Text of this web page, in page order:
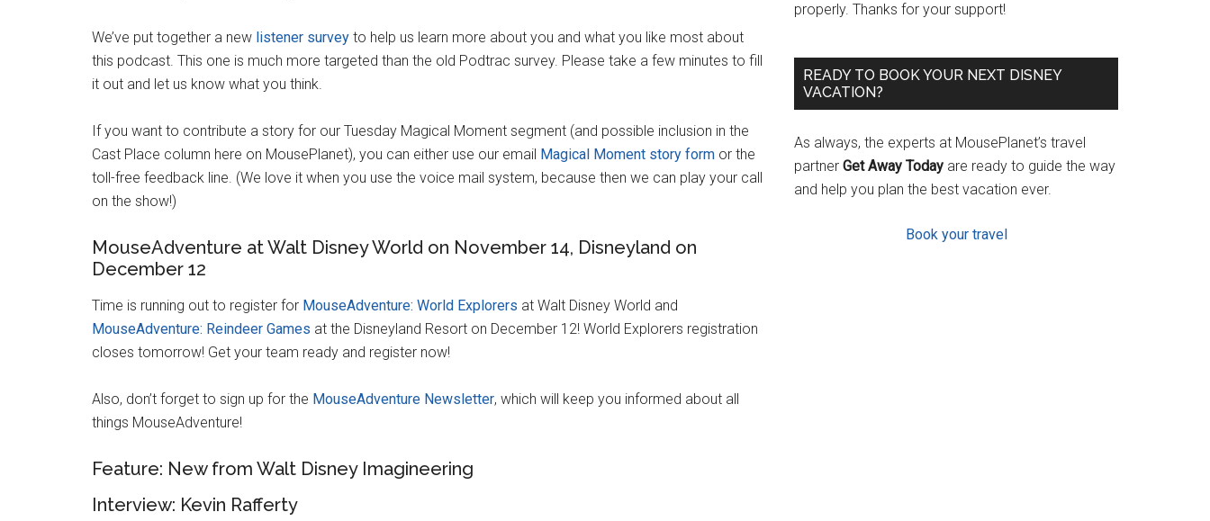
We’ve put together a new listener survey to help us learn more about you and what you like most about
this podcast. This one is much more targeted than the old Podtrac survey. Please take a few minutes to fill
it out and let us know what you think.
If you want to contribute a story for our Tuesday Magical Moment segment (and possible inclusion in the
Cast Place column here on MousePlanet), you can either use our email Magical Moment story form or the
toll-free feedback line. (We love it when you use the voice mail system, because then we can play your call
on the show!)
MouseAdventure at Walt Disney World on November 14, Disneyland on
December 12
Time is running out to register for MouseAdventure: World Explorers at Walt Disney World and
MouseAdventure: Reindeer Games at the Disneyland Resort on December 12! World Explorers registration
closes tomorrow! Get your team ready and register now!
Also, don’t forget to sign up for the MouseAdventure Newsletter, which will keep you informed about all
things MouseAdventure!
Feature: New from Walt Disney Imagineering
Interview: Kevin Rafferty
properly. Thanks for your support!
READY TO BOOK YOUR NEXT DISNEY
VACATION?
As always, the experts at MousePlanet’s travel
partner Get Away Today are ready to guide the way
and help you plan the best vacation ever.
Book your travel